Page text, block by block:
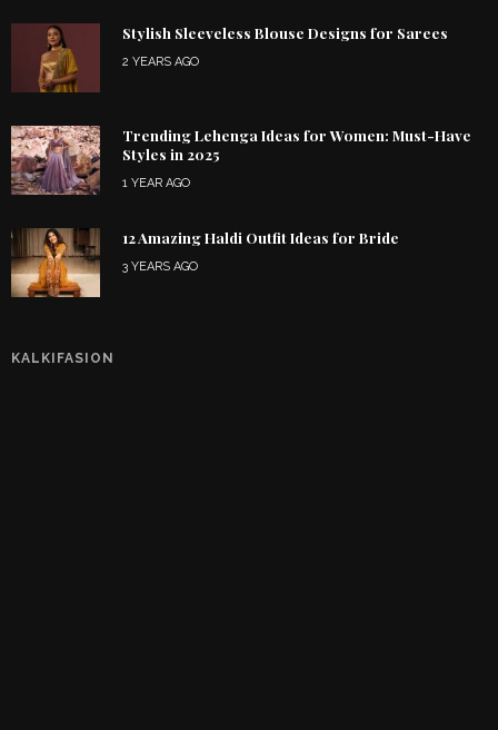
Stylish Sleeveless Blouse Designs for Sarees
2 YEARS AGO
Trending Lehenga Ideas for Women: Must-Have
Styles in 2025
1 YEAR AGO
12 Amazing Haldi Outfit Ideas for Bride
3 YEARS AGO
KALKIFASION